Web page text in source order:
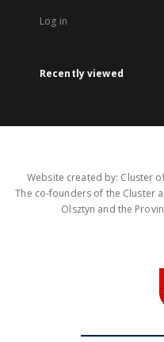
Log in
Recently viewed
Website created by: Cluster
The co-founders of the Cluster
Olsztyn and the